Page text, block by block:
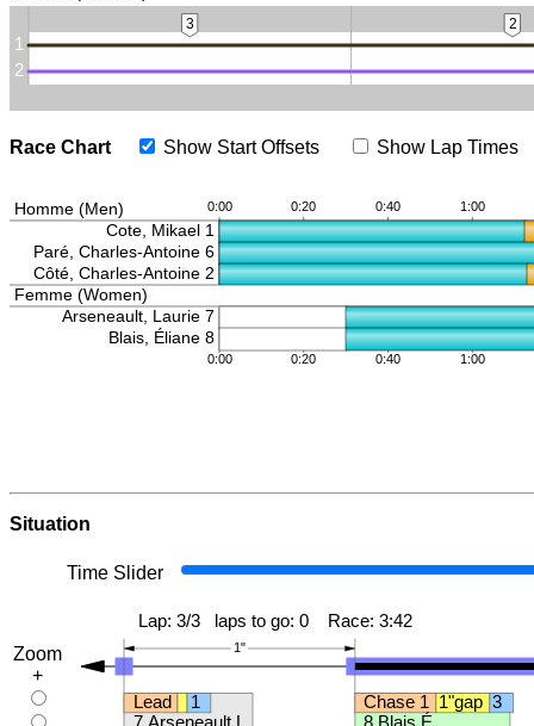
Race Chart Show Start Offsets Show Lap Times
Situation
Zoom
+
Time Slider